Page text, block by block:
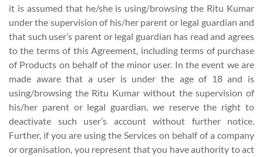
it is assumed that he/she is using/browsing the Ritu Kumar
under the supervision of his/her parent or legal guardian and
that such user’s parent or legal guardian has read and agrees
to the terms of this Agreement, including terms of purchase
of Products on behalf of the minor user. In the event we are
made aware that a user is under the age of 18 and is
using/browsing the Ritu Kumar without the supervision of
his/her parent or legal guardian, we reserve the right to
deactivate such user’s account without further notice.
Further, if you are using the Services on behalf of a company
or organisation, you represent that you have authority to act